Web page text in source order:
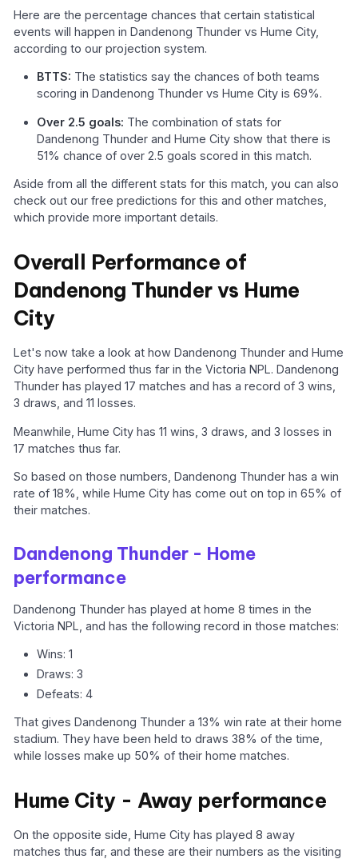
Here are the percentage chances that certain statistical
events will happen in Dandenong Thunder vs Hume City,
according to our projection system.
BTTS: The statistics say the chances of both teams
scoring in Dandenong Thunder vs Hume City is 69%.
Over 2.5 goals: The combination of stats for
Dandenong Thunder and Hume City show that there is
51% chance of over 2.5 goals scored in this match.
Aside from all the different stats for this match, you can also
check out our free predictions for this and other matches,
which provide more important details.
Overall Performance of
Dandenong Thunder vs Hume
City
Let's now take a look at how Dandenong Thunder and Hume
City have performed thus far in the Victoria NPL. Dandenong
Thunder has played 17 matches and has a record of 3 wins,
3 draws, and 11 losses.
Meanwhile, Hume City has 11 wins, 3 draws, and 3 losses in
17 matches thus far.
So based on those numbers, Dandenong Thunder has a win
rate of 18%, while Hume City has come out on top in 65% of
their matches.
Dandenong Thunder - Home
performance
Dandenong Thunder has played at home 8 times in the
Victoria NPL, and has the following record in those matches:
Wins: 1
Draws: 3
Defeats: 4
That gives Dandenong Thunder a 13% win rate at their home
stadium. They have been held to draws 38% of the time,
while losses make up 50% of their home matches.
Hume City - Away performance
On the opposite side, Hume City has played 8 away
matches thus far, and these are their numbers as the visiting